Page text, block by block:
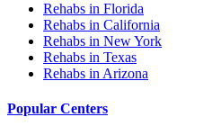
Rehabs in Florida
Rehabs in California
Rehabs in New York
Rehabs in Texas
Rehabs in Arizona
Popular Centers